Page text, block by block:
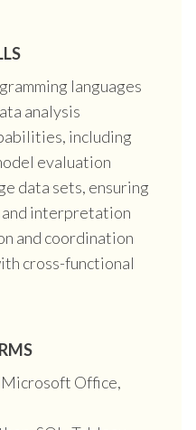
languages
analysis
including
evaluation
data sets, ensuring
and interpretation
and coordination
cross-functional
Microsoft Office,